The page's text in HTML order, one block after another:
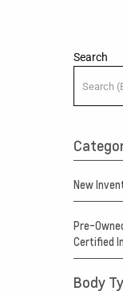
Search
New
Pre-
Certified
Body